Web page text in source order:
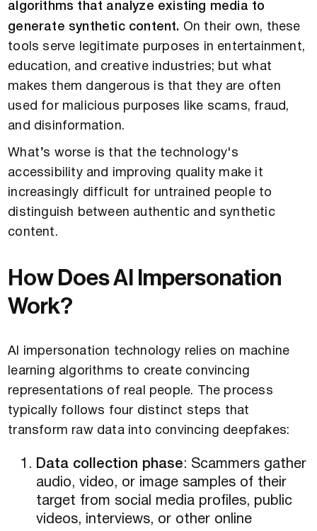
algorithms that analyze existing media to
generate synthetic content. On their own, these
tools serve legitimate purposes in entertainment,
education, and creative industries; but what
makes them dangerous is that they are often
used for malicious purposes like scams, fraud,
and disinformation.
What’s worse is that the technology's
accessibility and improving quality make it
increasingly difficult for untrained people to
distinguish between authentic and synthetic
content.
How Does AI Impersonation
Work?
AI impersonation technology relies on machine
learning algorithms to create convincing
representations of real people. The process
typically follows four distinct steps that
transform raw data into convincing deepfakes:
Data collection phase: Scammers gather
audio, video, or image samples of their
target from social media profiles, public
videos, interviews, or other online